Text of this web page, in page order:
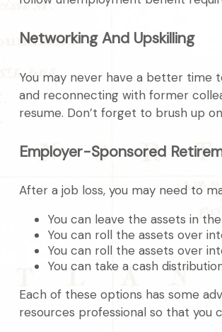
Networking And Upskilling
You may never have a better time
and reconnecting with former
resume. Don’t forget to brush up
Employer-Sponsored
After a job loss, you may need to
You can leave the assets in
You can roll the assets over
You can roll the assets over
You can take a cash
Each of these options has some
resources professional so that you